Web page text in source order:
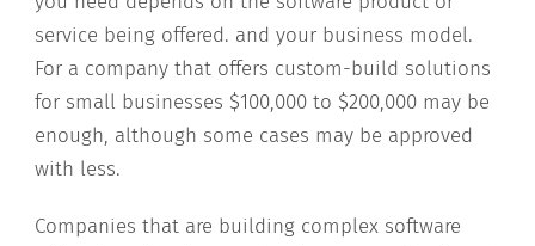
service being offered. and your business model.
For a company that offers custom-build solutions
for small businesses $100,000 to $200,000 may be
enough, although some cases may be approved
with less.
Companies that are building complex software